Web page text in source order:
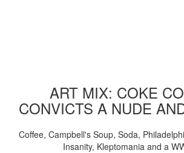
ART MIX: COKE
CONVICTS A NUDE
Coffee, Campbell's Soup, Soda,
Insanity, Kleptomania and a